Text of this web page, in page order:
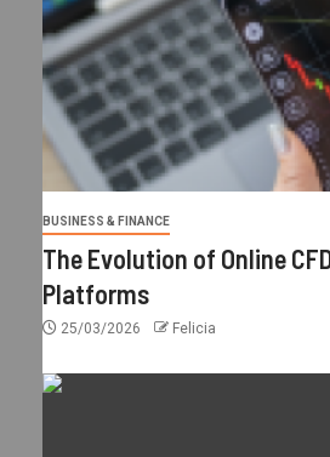
BUSINESS & FINANCE
The Evolution of Online
Platforms
25/03/2026 Felicia